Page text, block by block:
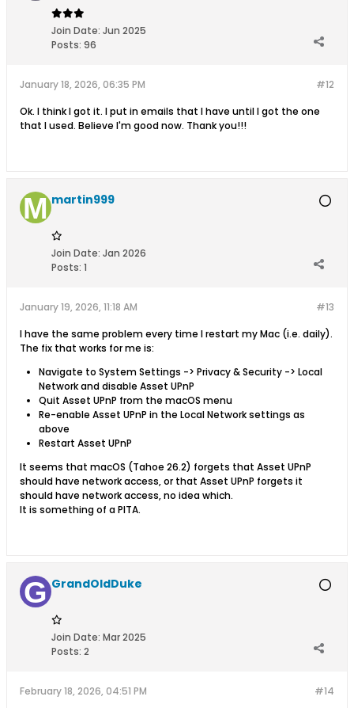
Join Date: Jun 2025
Posts: 96
#12
January 18, 2026, 06:35 PM
Ok. I think I got it. I put in emails that I have until I got the one
that I used. Believe I'm good now. Thank you!!!
martin999
Join Date: Jan 2026
Posts: 1
#13
January 19, 2026, 11:18 AM
I have the same problem every time I restart my Mac (i.e. daily).
The fix that works for me is:
Navigate to System Settings -> Privacy & Security -> Local
Network and disable Asset UPnP
Quit Asset UPnP from the macOS menu
Re-enable Asset UPnP in the Local Network settings as
above
Restart Asset UPnP
It seems that macOS (Tahoe 26.2) forgets that Asset UPnP
should have network access, or that Asset UPnP forgets it
should have network access, no idea which.
It is something of a PITA.
GrandOldDuke
Join Date: Mar 2025
Posts: 2
#14
February 18, 2026, 04:51 PM